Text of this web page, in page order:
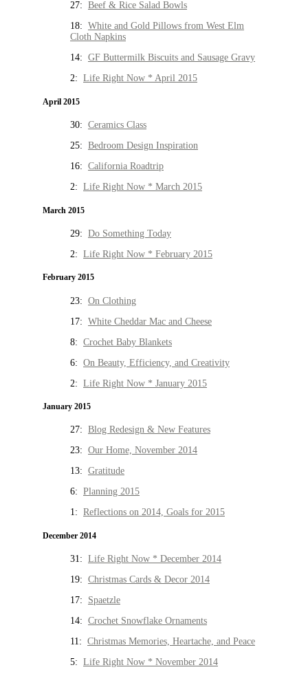
27: Beef & Rice Salad Bowls
18: White and Gold Pillows from West Elm
Cloth Napkins
14: GF Buttermilk Biscuits and Sausage Gravy
2: Life Right Now * April 2015
April 2015
30: Ceramics Class
25: Bedroom Design Inspiration
16: California Roadtrip
2: Life Right Now * March 2015
March 2015
29: Do Something Today
2: Life Right Now * February 2015
February 2015
23: On Clothing
17: White Cheddar Mac and Cheese
8: Crochet Baby Blankets
6: On Beauty, Efficiency, and Creativity
2: Life Right Now * January 2015
January 2015
27: Blog Redesign & New Features
23: Our Home, November 2014
13: Gratitude
6: Planning 2015
1: Reflections on 2014, Goals for 2015
December 2014
31: Life Right Now * December 2014
19: Christmas Cards & Decor 2014
17: Spaetzle
14: Crochet Snowflake Ornaments
11: Christmas Memories, Heartache, and Peace
5: Life Right Now * November 2014